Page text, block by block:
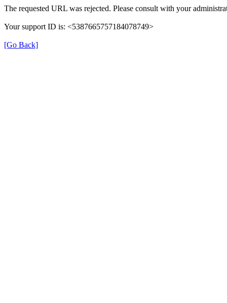
The requested URL was rejected. Please consult with your
Your support ID is: <5387665757184078749>
[Go Back]